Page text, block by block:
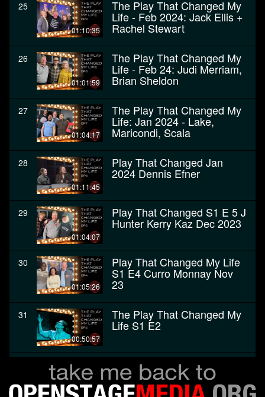
25
01:10:35
The Play That Changed My
Life - Feb 2024: Jack Ellis +
Rachel Stewart
26
01:01:59
The Play That Changed My
Life - Feb 24: Judi Merriam,
Brian Sheldon
27
01:04:17
The Play That Changed My
Life: Jan 2024 - Lake,
Maricondi, Scala
28
01:11:45
Play That Changed Jan
2024 Dennis Efner
29
01:04:07
Play That Changed S1 E 5 J
Hunter Kerry Kaz Dec 2023
30
01:05:26
Play That Changed My Life
S1 E4 Curro Monnay Nov
23
31
00:50:57
The Play That Changed My
Life S1 E2
00:58:04
The Play That Changed My
Life - Premiere, October
2023